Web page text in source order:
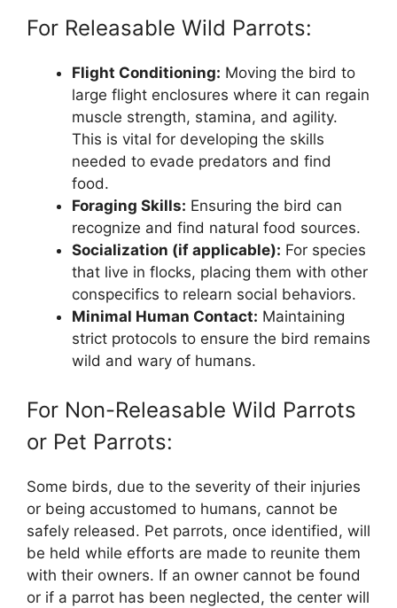
For Releasable Wild Parrots:
Flight Conditioning: Moving the bird to
large flight enclosures where it can regain
muscle strength, stamina, and agility.
This is vital for developing the skills
needed to evade predators and find
food.
Foraging Skills: Ensuring the bird can
recognize and find natural food sources.
Socialization (if applicable): For species
that live in flocks, placing them with other
conspecifics to relearn social behaviors.
Minimal Human Contact: Maintaining
strict protocols to ensure the bird remains
wild and wary of humans.
For Non-Releasable Wild Parrots
or Pet Parrots:
Some birds, due to the severity of their injuries
or being accustomed to humans, cannot be
safely released. Pet parrots, once identified, will
be held while efforts are made to reunite them
with their owners. If an owner cannot be found
or if a parrot has been neglected, the center will